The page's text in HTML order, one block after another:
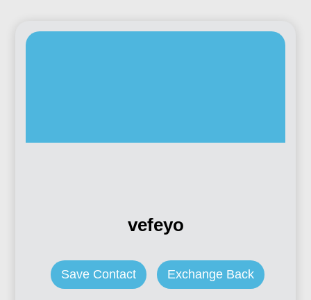
vefeyo
Save Contact Exchange Back